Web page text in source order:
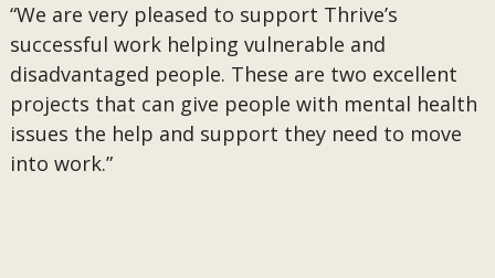
“We are very pleased to support Thrive’s
successful work helping vulnerable and
disadvantaged people. These are two excellent
projects that can give people with mental health
issues the help and support they need to move
into work.”